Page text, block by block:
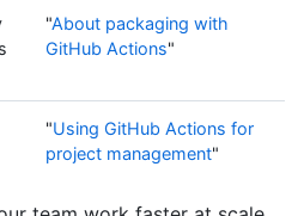
"About packaging with
GitHub Actions"
"Using GitHub Actions for
project management"